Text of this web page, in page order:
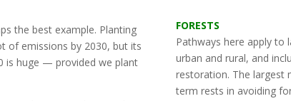
the best example. Planting
of emissions by 2030, but its
is huge — provided we plant
FORESTS
Pathways here apply to
urban and rural, and
restoration. The largest
term rests in avoiding